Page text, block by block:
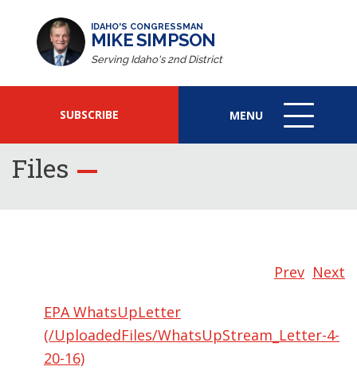
IDAHO'S CONGRESSMAN
MIKE SIMPSON
Serving Idaho's 2nd District
SUBSCRIBE MENU
MENU
ICON
Files
Prev Next
EPA WhatsUpLetter
(/UploadedFiles/WhatsUpStream_Letter-4-
20-16)